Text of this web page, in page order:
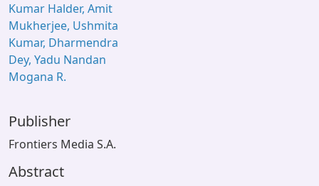
Kumar Halder, Amit
Mukherjee, Ushmita
Kumar, Dharmendra
Dey, Yadu Nandan
Mogana R.
Publisher
Frontiers Media S.A.
Abstract